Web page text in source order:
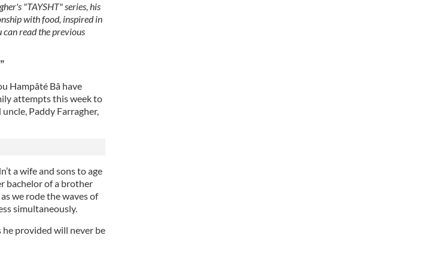
"TAYSHT" series, his
with food, inspired in
can read the previous
Hampâté Bâ have
attempts this week to
Paddy Farragher,
a wife and sons to age
bachelor of a brother
we rode the waves of
simultaneously.
provided will never be